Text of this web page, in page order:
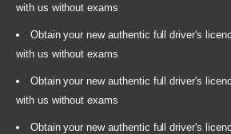
with us without exams
Obtain your new authentic full driver's
with us without exams
Obtain your new authentic full driver's
with us without exams
Obtain your new authentic full driver's